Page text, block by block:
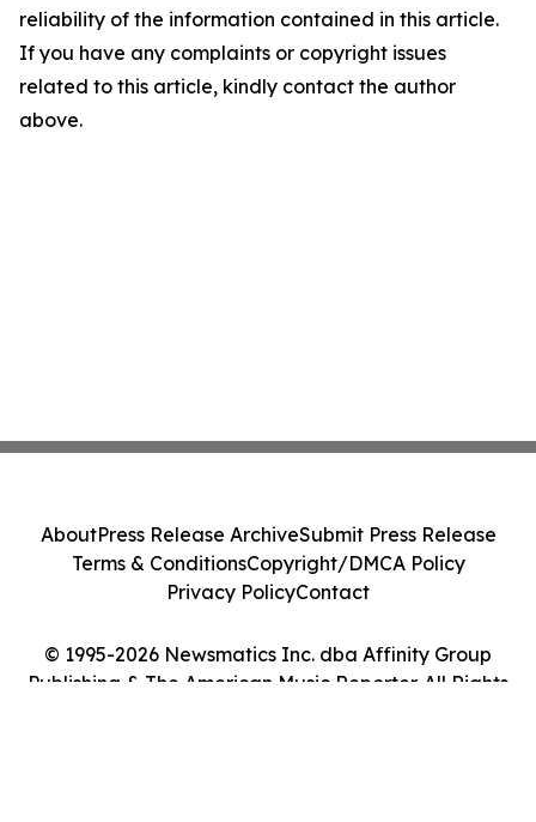
reliability of the information contained in this article.
If you have any complaints or copyright issues
related to this article, kindly contact the author
above.
© 1995-2026 Newsmatics Inc. dba Affinity Group
Publishing & The American Music Reporter. All Rights
AboutPress Release ArchiveSubmit Press Release
Terms & ConditionsCopyright/DMCA Policy
Privacy PolicyContact